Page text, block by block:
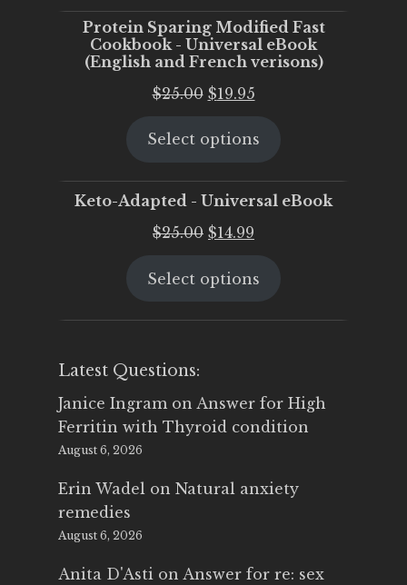
Protein Sparing Modified Fast
Cookbook - Universal eBook
(English and French verisons)
$25.00 Original
was:
$19.95Current
is:
Select options
Keto-Adapted - Universal eBook
$25.00 Original
was:
$14.99
is:
Select options
Latest Questions:
Janice Ingram on Answer for High
Ferritin with Thyroid condition
August 6, 2026
Erin Wadel on Natural anxiety
remedies
August 6, 2026
Anita D'Asti on Answer for re: sex